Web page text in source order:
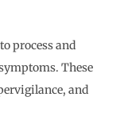
process and
These
and